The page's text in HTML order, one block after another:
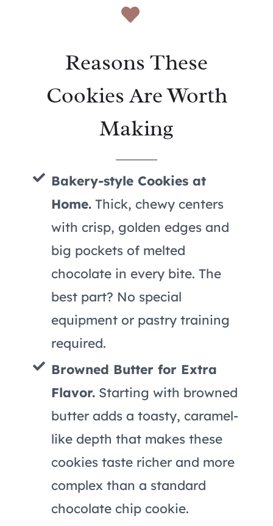
Reasons These
Cookies Are Worth
Making
Bakery-style Cookies at
Home. Thick, chewy centers
with crisp, golden edges and
big pockets of melted
chocolate in every bite. The
best part? No special
equipment or pastry training
required.
Browned Butter for Extra
Flavor. Starting with browned
butter adds a toasty, caramel-
like depth that makes these
cookies taste richer and more
complex than a standard
chocolate chip cookie.